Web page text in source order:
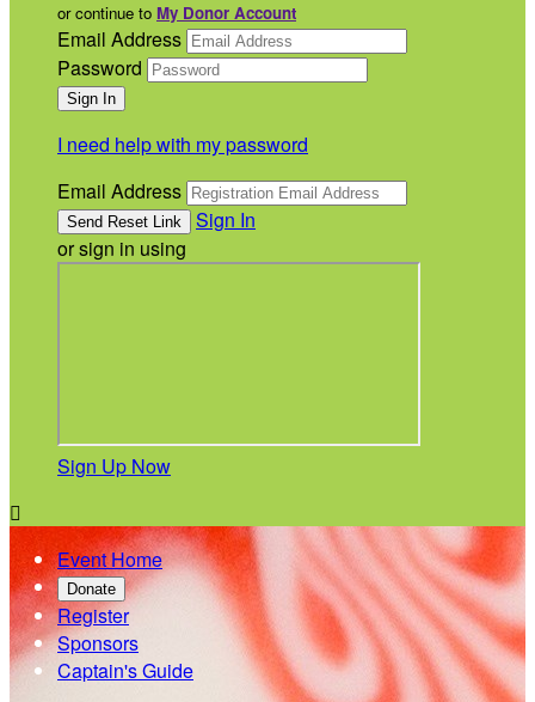
or continue to My Donor Account
Email Address
Password
I need help with my password
Email Address
Sign In
or sign in using
Sign Up Now

Event Home
Donate
Register
Sponsors
Captain's Guide